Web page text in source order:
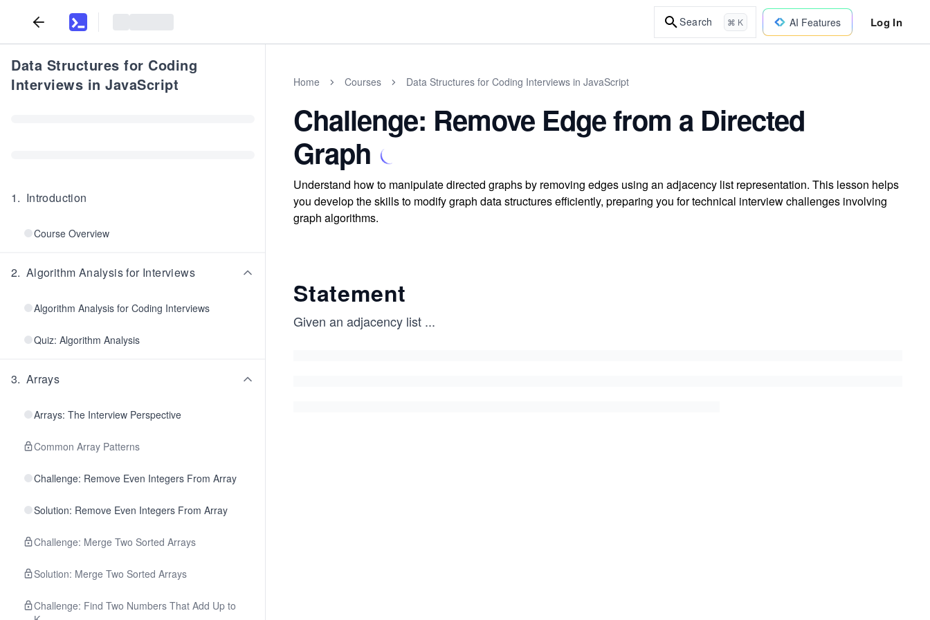
Search ⌘ K AI Features Log In
Data Structures for Coding
Interviews in JavaScript
1. Introduction
Course Overview
2. Algorithm Analysis for Interviews
Algorithm Analysis for Coding Interviews
Quiz: Algorithm Analysis
3. Arrays
Arrays: The Interview Perspective
Common Array Patterns
Challenge: Remove Even Integers From Array
Solution: Remove Even Integers From Array
Challenge: Merge Two Sorted Arrays
Solution: Merge Two Sorted Arrays
Challenge: Find Two Numbers That Add Up to
Home Courses Data Structures for Coding Interviews in JavaScript
Challenge: Remove Edge from a Directed
Graph
Understand how to manipulate directed graphs by removing edges using an adjacency list representation. This lesson helps
you develop the skills to modify graph data structures efficiently, preparing you for technical interview challenges involving
graph algorithms.
Statement
Given an adjacency list ...